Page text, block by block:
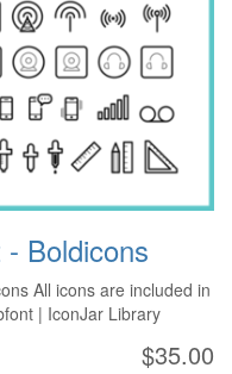
Boldicons
All icons are included in
| IconJar Library
$35.00